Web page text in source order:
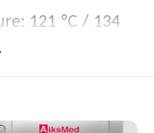
121 ºC / 134
5 ºC ~
is mostly